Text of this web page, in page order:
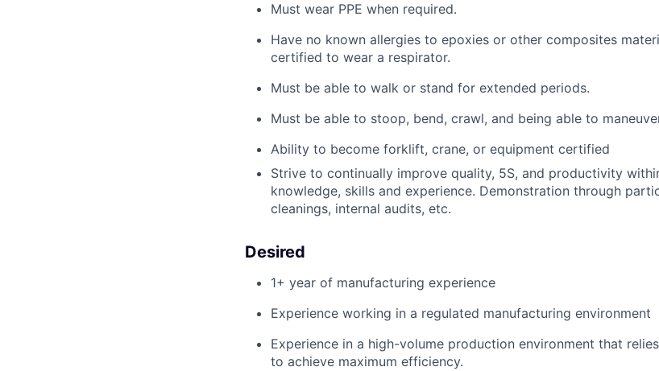
Must wear PPE when required.
Have no known allergies to epoxies or other composites
certified to wear a respirator.
Must be able to walk or stand for extended periods.
Must be able to stoop, bend, crawl, and being able to
Ability to become forklift, crane, or equipment certified
Strive to continually improve quality, 5S, and productivity
knowledge, skills and experience. Demonstration through
cleanings, internal audits, etc.
Desired
1+ year of manufacturing experience
Experience working in a regulated manufacturing environment
Experience in a high-volume production environment that relies
to achieve maximum efficiency.